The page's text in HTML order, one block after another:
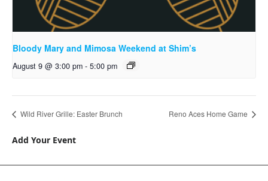
Bloody Mary and Mimosa Weekend at Shim’s
August 9 @ 3:00 pm - 5:00 pm
Wild River Grille: Easter Brunch Reno Aces Home Game
Add Your Event